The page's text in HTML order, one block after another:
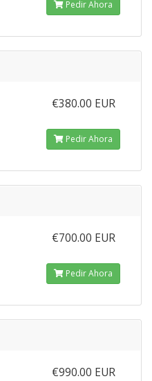
Pedir Ahora
€380.00 EUR
Pedir Ahora
€700.00 EUR
Pedir Ahora
€990.00 EUR